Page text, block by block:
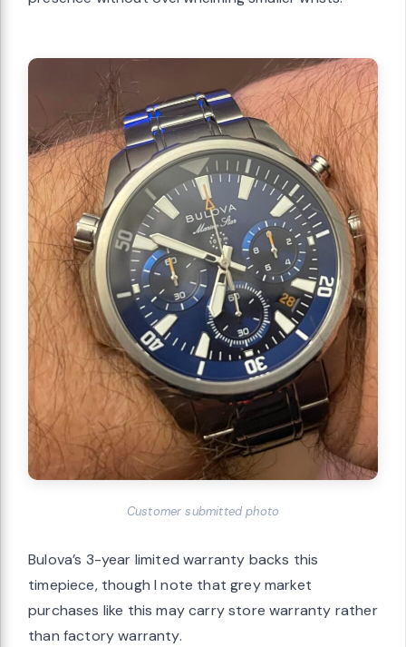
Customer submitted photo
Bulova’s 3-year limited warranty backs this
timepiece, though I note that grey market
purchases like this may carry store warranty rather
than factory warranty.